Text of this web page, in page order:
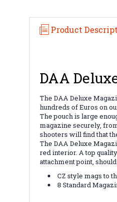
Product
DAA
The DAA Deluxe
hundreds of Euros on
The pouch is large
magazine securely,
shooters will find that
The DAA Deluxe
red interior. A top
attachment point,
CZ style mags to
8 Standard